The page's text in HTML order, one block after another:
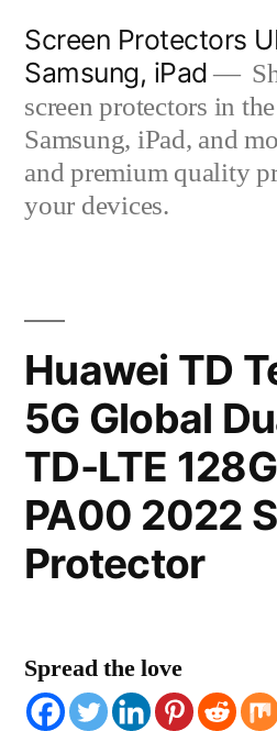
content
Screen Protectors
Samsung, iPad
screen protectors in
Samsung, iPad, and
and premium quality
your devices.
Huawei TD
5G Global
TD-LTE
PA00 2022
Protector
Spread the love